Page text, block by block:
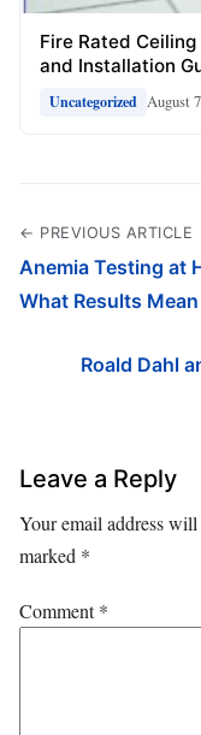
Fire Rated
and Installation
Uncategorized August
← PREVIOUS ARTICLE
Anemia Testing at
What Results Mean
Roald Dahl
Leave a Reply
Your email address
marked *
Comment*